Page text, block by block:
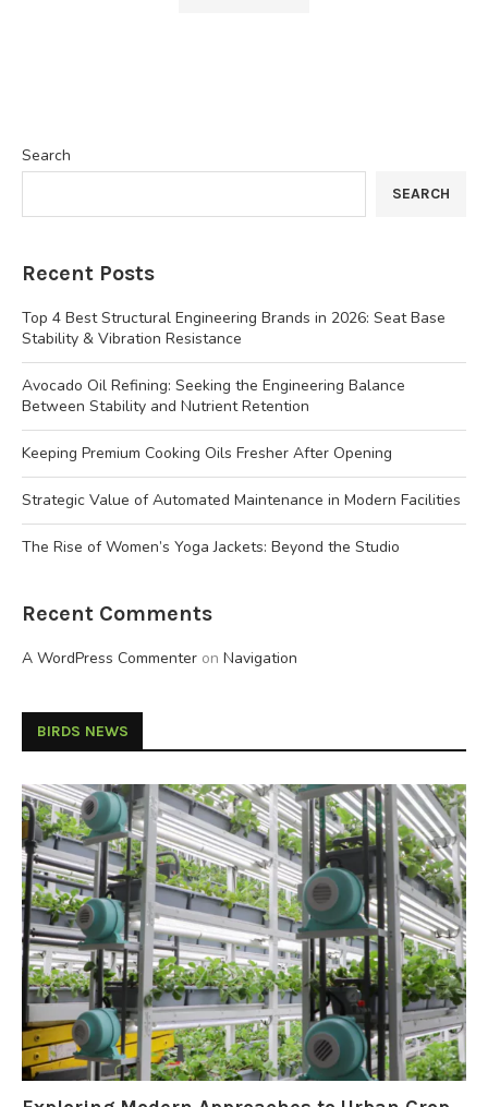
Search
SEARCH
Recent Posts
Top 4 Best Structural Engineering Brands in 2026: Seat Base
Stability & Vibration Resistance
Avocado Oil Refining: Seeking the Engineering Balance
Between Stability and Nutrient Retention
Keeping Premium Cooking Oils Fresher After Opening
Strategic Value of Automated Maintenance in Modern Facilities
The Rise of Women’s Yoga Jackets: Beyond the Studio
Recent Comments
A WordPress Commenter on Navigation
BIRDS NEWS